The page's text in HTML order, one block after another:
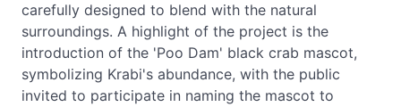
carefully designed to blend with the natural
surroundings. A highlight of the project is the
introduction of the 'Poo Dam' black crab mascot,
symbolizing Krabi's abundance, with the public
invited to participate in naming the mascot to